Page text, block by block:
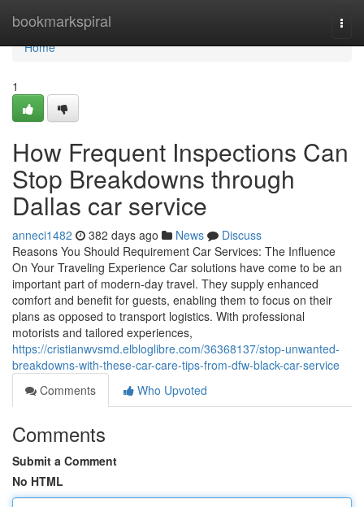
bookmarkspiral
Home
Home
1
How Frequent Inspections Can
Stop Breakdowns through
Dallas car service
anneci1482 382 days ago News
Discuss
Reasons You Should Requirement Car Services: The Influence
On Your Traveling Experience Car solutions have come to be an
important part of modern-day travel. They supply enhanced
comfort and benefit for guests, enabling them to focus on their
plans as opposed to transport logistics. With professional
motorists and tailored experiences,
https://cristianwvsmd.elbloglibre.com/36368137/stop-unwanted-
breakdowns-with-these-car-care-tips-from-dfw-black-car-service
Comments
Who Upvoted
Comments
Submit a Comment
No HTML